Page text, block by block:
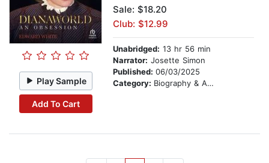
Play Sample
Add To Cart
Sale: $18.20
Club: $12.99
Unabridged: 13 hr 56 min
Narrator: Josette Simon
Published: 06/03/2025
Category: Biography & Autobiography